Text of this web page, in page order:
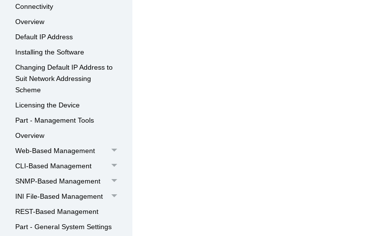
Connectivity
Overview
Default IP Address
Installing the Software
Changing Default IP Address to
Suit Network Addressing
Scheme
Licensing the Device
Part - Management Tools
Overview
Web-Based Management
CLI-Based Management
SNMP-Based Management
INI File-Based Management
REST-Based Management
Part - General System Settings